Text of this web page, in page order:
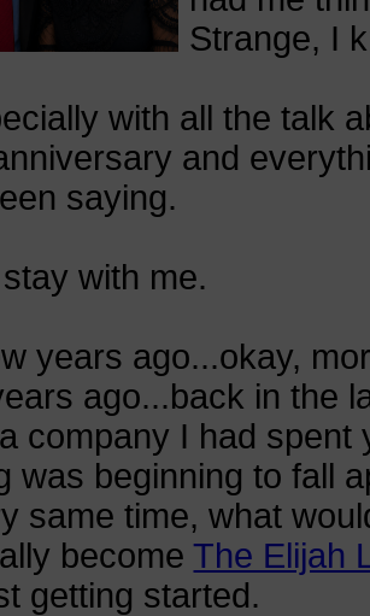
Strange, I
with all the talk
and
saying.
with me.
years ago...okay,
ago...back in the
company I had spent
was beginning to fall
same time, what
becomeThe Elijah
getting started.